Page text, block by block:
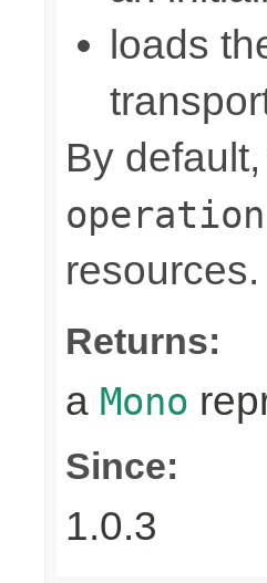
loads
By
operation
resources.
Returns:
a Mono
Since:
1.0.3